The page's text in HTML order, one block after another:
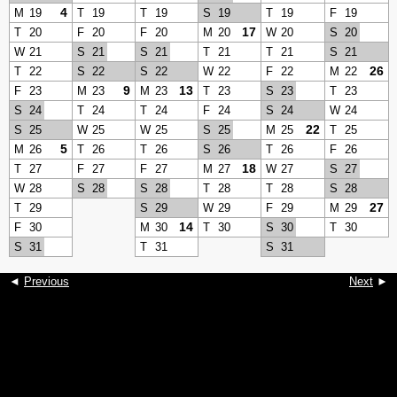
M 19 4 T 19 T 19 S 19 T 19 F
19
T
20 F 20 F 20 M 20 17 W 20 S
20
W 21 S 21 S 21 T 21 T 21 S
21
T
22 S 22 S 22 W 22 F 22 M 22 26
F 23 M 23 9 M 23 13 T 23 S 23 T
23
S
24 T 24 T 24 F 24 S 24 W 24
S
25 W 25 W 25 S 25 M 25 22 T
25
M 26 5 T 26 T 26 S 26 T 26 F
26
T
27 F 27 F 27 M 27 18 W 27 S
27
W 28 S 28 S 28 T 28 T 28 S
28
T
29 S 29 W 29 F 29 M 29 27
F 30 M 30 14 T 30 S 30 T
30
S
31 T 31 S 31
◄ Previous Next ►